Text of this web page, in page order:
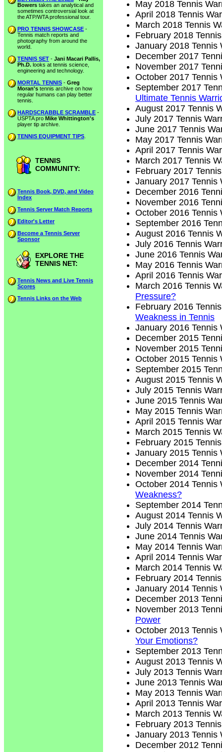
Bowers takes an analytical and
sometimes controversial look at
the ATP/WTA professional tour.
PRO TENNIS SHOWCASE -
Tennis match reports and
photography from around the
world.
TENNIS SET - Jani Macari Pallis,
Ph.D. looks at tennis science,
engineering and technology.
MORTAL TENNIS - Greg
Moran's tennis archive on how
regular humans can play better
tennis.
HARDSCRABBLE SCRAMBLE -
USPTA pro Mike Whittington's
player tip archive.
TENNIS EQUIPMENT TIPS
TENNIS
COMMUNITY:
Tennis Book, DVD, and Video
Index
Tennis Server Match Reports
Editor's Letter
Become a Tennis Server
Sponsor
EXPLORE THE
TENNIS NET:
Tennis News and Live Tennis
Scores
Tennis Links on the Web
May 2018 Tennis
April 2018 Tennis
March 2018 Tennis
February 2018
January 2018 Tennis
December 2017
November 2017
October 2017 Tennis
September 2017
Ultimate Tennis
August 2017 Tennis
July 2017 Tennis
June 2017 Tennis
May 2017 Tennis
April 2017 Tennis
March 2017 Tennis
February 2017
January 2017 Tennis
December 2016
November 2016
October 2016 Tennis
September 2016
August 2016 Tennis
July 2016 Tennis
June 2016 Tennis
May 2016 Tennis
April 2016 Tennis
March 2016 Tennis
Pressure?
February 2016
Weakness in Tennis
January 2016 Tennis
December 2015
November 2015
October 2015 Tennis
September 2015
August 2015 Tennis
July 2015 Tennis
June 2015 Tennis
May 2015 Tennis
April 2015 Tennis
March 2015 Tennis
February 2015
January 2015 Tennis
December 2014
November 2014
October 2014 Tennis
Weakness?
September 2014
August 2014 Tennis
July 2014 Tennis
June 2014 Tennis
May 2014 Tennis
April 2014 Tennis
March 2014 Tennis
February 2014
January 2014 Tennis
December 2013
November 2013
Power
October 2013 Tennis
Your Emotions?
September 2013
August 2013 Tennis
July 2013 Tennis
June 2013 Tennis
May 2013 Tennis
April 2013 Tennis
March 2013 Tennis
February 2013
January 2013 Tennis
December 2012